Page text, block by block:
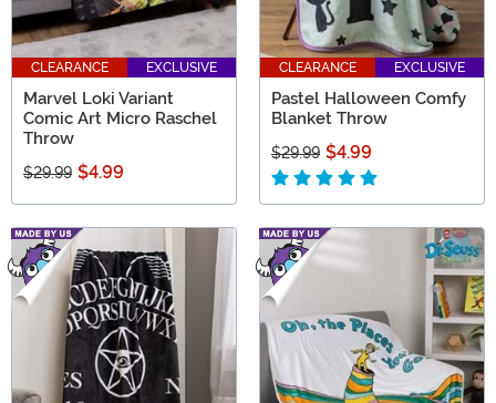
CLEARANCE EXCLUSIVE
Marvel Loki Variant
Comic Art Micro Raschel
Throw
$29.99 $4.99
CLEARANCE EXCLUSIVE
Pastel Halloween Comfy
Blanket Throw
$29.99 $4.99